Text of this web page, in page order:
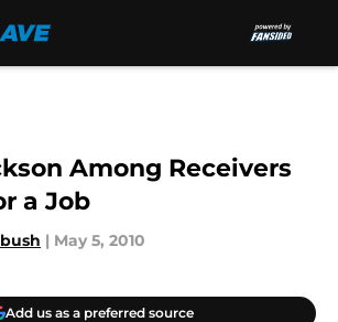
Among Receivers
a Job
| May 5, 2010
Add us as a preferred source